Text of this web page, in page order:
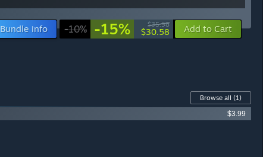
Bundle info -10% -15% $35.98
$30.58 Add to Cart
Browse all (1)
$3.99